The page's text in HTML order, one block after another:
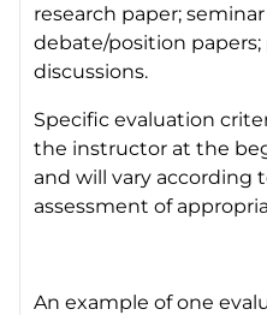
research paper;
debate/position
discussions.
Specific evaluation
the instructor at the
and will vary according
assessment of
An example of one